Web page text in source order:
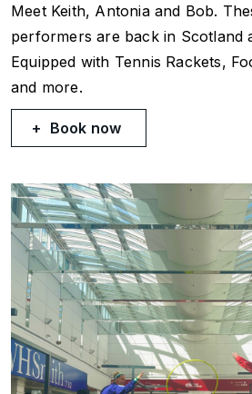
Meet Keith, Antonia and Bob.
performers are back in Scotland
Equipped with Tennis Rackets,
and more.
Book now